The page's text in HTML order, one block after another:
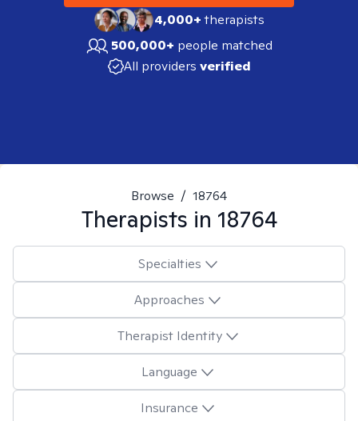
4,000+therapists
500,000+ people matched
All providers verified
Browse / 18764
Therapists in 18764
Specialties
Approaches
Therapist Identity
Language
Insurance